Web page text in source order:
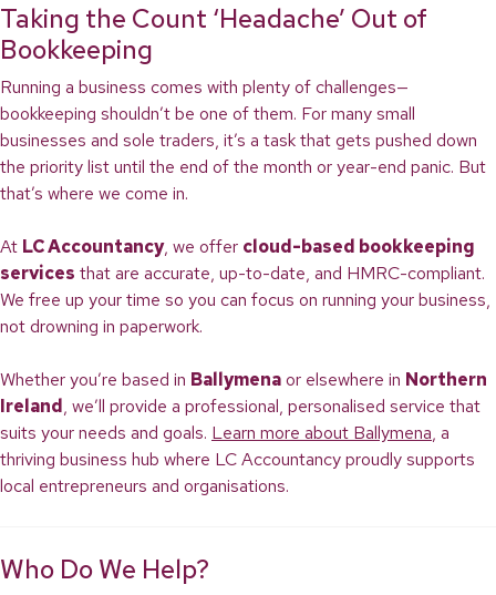
Taking the Count ‘Headache’ Out of
Bookkeeping
Running a business comes with plenty of challenges—
bookkeeping shouldn’t be one of them. For many small
businesses and sole traders, it’s a task that gets pushed down
the priority list until the end of the month or year-end panic. But
that’s where we come in.
At LC Accountancy, we offer cloud-based bookkeeping
services that are accurate, up-to-date, and HMRC-compliant.
We free up your time so you can focus on running your business,
not drowning in paperwork.
Whether you’re based in Ballymenaor elsewhere in Northern
Ireland, we’ll provide a professional, personalised service that
suits your needs and goals. Learn more about Ballymena, a
thriving business hub where LC Accountancy proudly supports
local entrepreneurs and organisations.
Who Do We Help?